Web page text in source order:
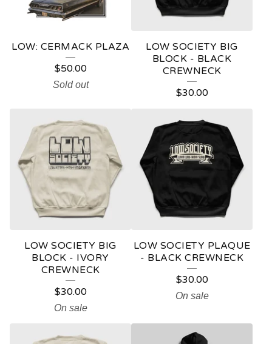
LOW: CERMACK PLAZA
$50.00
Sold out
LOW SOCIETY BIG
BLOCK - BLACK
CREWNECK
$30.00
LOW SOCIETY BIG
BLOCK - IVORY
CREWNECK
$30.00
On sale
LOW SOCIETY PLAQUE
- BLACK CREWNECK
$30.00
On sale